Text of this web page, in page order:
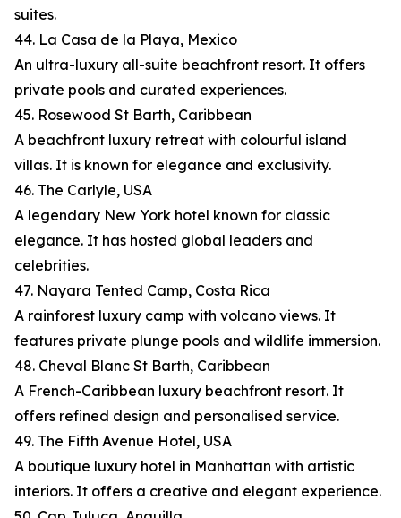
suites.
44. La Casa de la Playa, Mexico
An ultra-luxury all-suite beachfront resort. It offers
private pools and curated experiences.
45. Rosewood St Barth, Caribbean
A beachfront luxury retreat with colourful island
villas. It is known for elegance and exclusivity.
46. The Carlyle, USA
A legendary New York hotel known for classic
elegance. It has hosted global leaders and
celebrities.
47. Nayara Tented Camp, Costa Rica
A rainforest luxury camp with volcano views. It
features private plunge pools and wildlife immersion.
48. Cheval Blanc St Barth, Caribbean
A French-Caribbean luxury beachfront resort. It
offers refined design and personalised service.
49. The Fifth Avenue Hotel, USA
A boutique luxury hotel in Manhattan with artistic
interiors. It offers a creative and elegant experience.